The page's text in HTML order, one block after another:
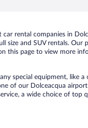
rental companies in
size and SUV rentals.
this page to view more
special equipment, like
of our Dolceacqua
a wide choice of top